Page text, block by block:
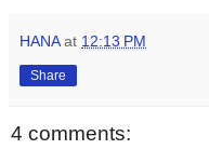
HANA at 12:13 PM
Share
4 comments: